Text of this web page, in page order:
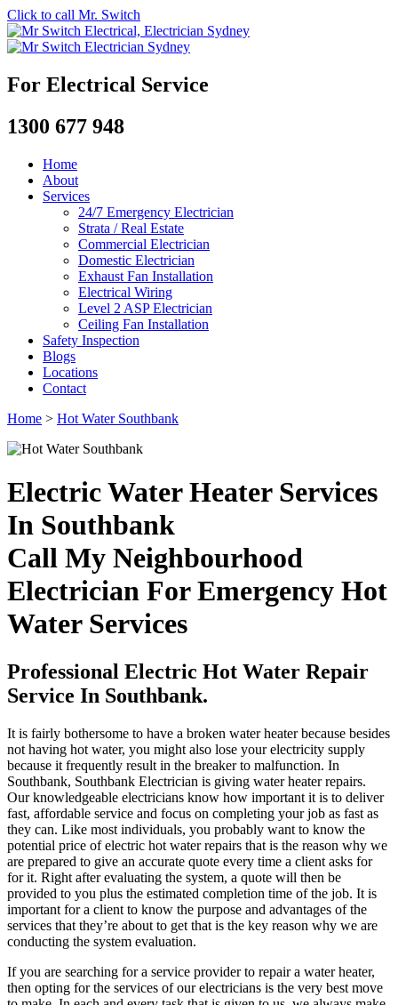
Click to call Mr. Switch
For Electrical Service
1300 677 948
Home
About
Services
24/7 Emergency Electrician
Strata / Real Estate
Commercial Electrician
Domestic Electrician
Exhaust Fan Installation
Electrical Wiring
Level 2 ASP Electrician
Ceiling Fan Installation
Safety Inspection
Blogs
Locations
Contact
Home > Hot Water Southbank
Electric Water Heater Services
In Southbank
Call My Neighbourhood
Electrician For Emergency Hot
Water Services
Professional Electric Hot Water Repair
Service In Southbank.
It is fairly bothersome to have a broken water heater because besides
not having hot water, you might also lose your electricity supply
because it frequently result in the breaker to malfunction. In
Southbank, Southbank Electrician is giving water heater repairs.
Our knowledgeable electricians know how important it is to deliver
fast, affordable service and focus on completing your job as fast as
they can. Like most individuals, you probably want to know the
potential price of electric hot water repairs that is the reason why we
are prepared to give an accurate quote every time a client asks for
for it. Right after evaluating the system, a quote will then be
provided to you plus the estimated completion time of the job. It is
important for a client to know the purpose and advantages of the
services that they’re about to get that is the key reason why we are
conducting the system evaluation.
If you are searching for a service provider to repair a water heater,
then opting for the services of our electricians is the very best move